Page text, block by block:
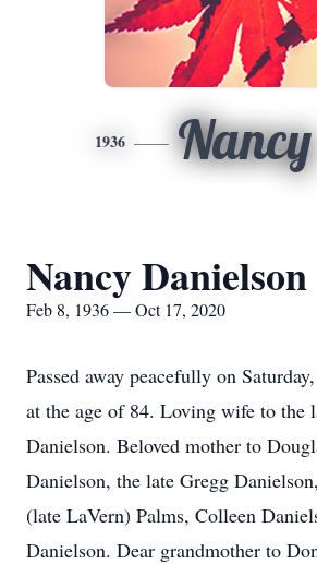
1936 Nancy
Nancy Danielson
Feb 8, 1936 — Oct 17, 2020
Passed away peacefully on
at the age of 84. Loving wife to the
Danielson. Beloved mother to
Danielson, the late Gregg
(late LaVern) Palms, Colleen
Danielson. Dear grandmother to